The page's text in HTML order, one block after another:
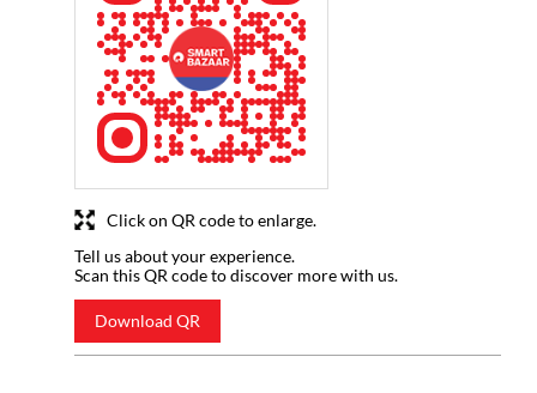
Tell us about your experience.
Scan this QR code to discover more with us.
Download QR
Click on QR code to enlarge.